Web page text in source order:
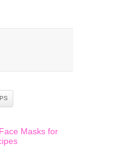
Masks for